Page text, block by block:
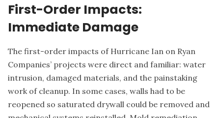
First-Order Impacts:
Immediate Damage
The first-order impacts of Hurricane Ian on Ryan
Companies’ projects were direct and familiar: water
intrusion, damaged materials, and the painstaking
work of cleanup. In some cases, walls had to be
reopened so saturated drywall could be removed and